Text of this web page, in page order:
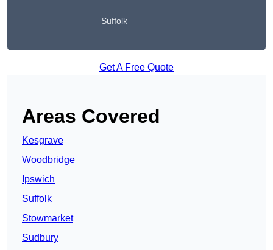
Suffolk
Get A Free Quote
Areas Covered
Kesgrave
Woodbridge
Ipswich
Suffolk
Stowmarket
Sudbury